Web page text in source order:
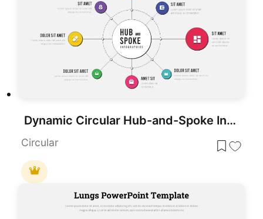
Dynamic Circular Hub-and-Spoke Infographic Template for PowerPoint & Google Slides
Circular